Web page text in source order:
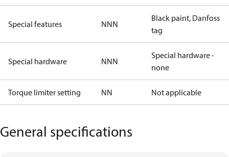
Special features NNN
Black paint, Danfoss
tag
Special hardware NNN
Special hardware -
none
Torque limiter setting NN Not applicable
General specifications